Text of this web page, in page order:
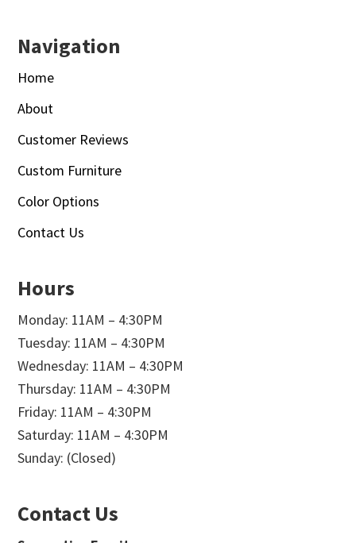
Navigation
Home
About
Customer Reviews
Custom Furniture
Color Options
Contact Us
Hours
Monday: 11AM – 4:30PM
Tuesday: 11AM – 4:30PM
Wednesday: 11AM – 4:30PM
Thursday: 11AM – 4:30PM
Friday: 11AM – 4:30PM
Saturday: 11AM – 4:30PM
Sunday: (Closed)
Contact Us